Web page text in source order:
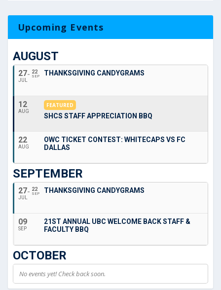
Upcoming Events
AUGUST
27
JUL
22
SEP THANKSGIVING CANDYGRAMS
12
AUG
FEATURED
SHCS STAFF APPRECIATION BBQ
22
AUG
OWC TICKET CONTEST: WHITECAPS VS FC
DALLAS
SEPTEMBER
27
JUL
22
SEP THANKSGIVING CANDYGRAMS
09
SEP
21ST ANNUAL UBC WELCOME BACK STAFF &
FACULTY BBQ
OCTOBER
No events yet! Check back soon.